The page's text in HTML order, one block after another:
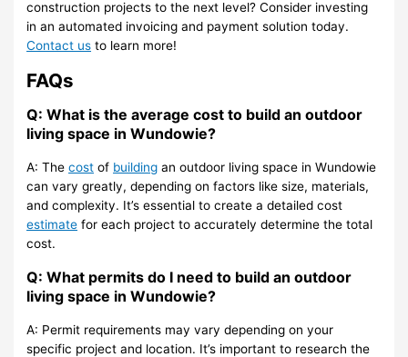
construction projects to the next level? Consider investing
in an automated invoicing and payment solution today.
Contact us to learn more!
FAQs
Q: What is the average cost to build an outdoor
living space in Wundowie?
A: Thecost of building an outdoor living space in Wundowie
can vary greatly, depending on factors like size, materials,
and complexity. It’s essential to create a detailed cost
estimate for each project to accurately determine the total
cost.
Q: What permits do I need to build an outdoor
living space in Wundowie?
A: Permit requirements may vary depending on your
specific project and location. It’s important to research the